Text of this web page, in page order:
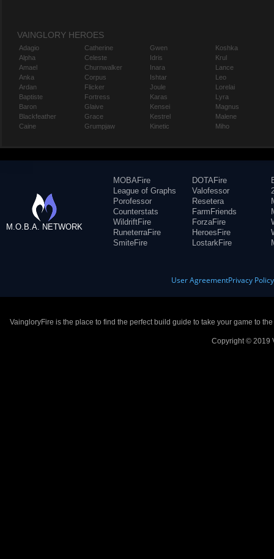
VAINGLORY HEROES
Adagio
Alpha
Amael
Anka
Ardan
Baptiste
Baron
Blackfeather
Caine
Catherine
Celeste
Churnwalker
Corpus
Flicker
Fortress
Glaive
Grace
Grumpjaw
Gwen
Idris
Inara
Ishtar
Joule
Karas
Kensei
Kestrel
Kinetic
Koshka
Krul
Lance
Leo
Lorelai
Lyra
Magnus
Malene
Miho
M.O.B.A. NETWORK
MOBAFire
League of Graphs
Porofessor
Counterstats
WildriftFire
RuneterraFire
SmiteFire
DOTAFire
Valofessor
Resetera
FarmFriends
ForzaFire
HeroesFire
LostarkFire
User AgreementPrivacy Policy
VaingloryFire is the place to find the perfect build guide to take your game to
Copyright © 2019